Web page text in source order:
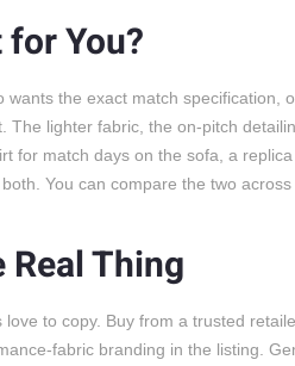
You?
the exact match specification,
lighter fabric, the on-pitch
for match days on the sofa, a
You can compare the two
Real Thing
to copy. Buy from a trusted
fabric branding in the listing.